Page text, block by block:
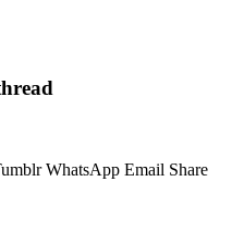
WhatsApp Email Share